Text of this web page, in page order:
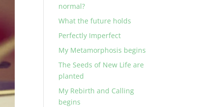
normal?
What the future holds
Perfectly Imperfect
My Metamorphosis begins
The Seeds of New Life are
planted
My Rebirth and Calling
begins